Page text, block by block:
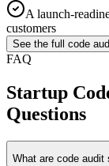
A launch-
customers
See the full code
FAQ
Startup
Questions
What are code